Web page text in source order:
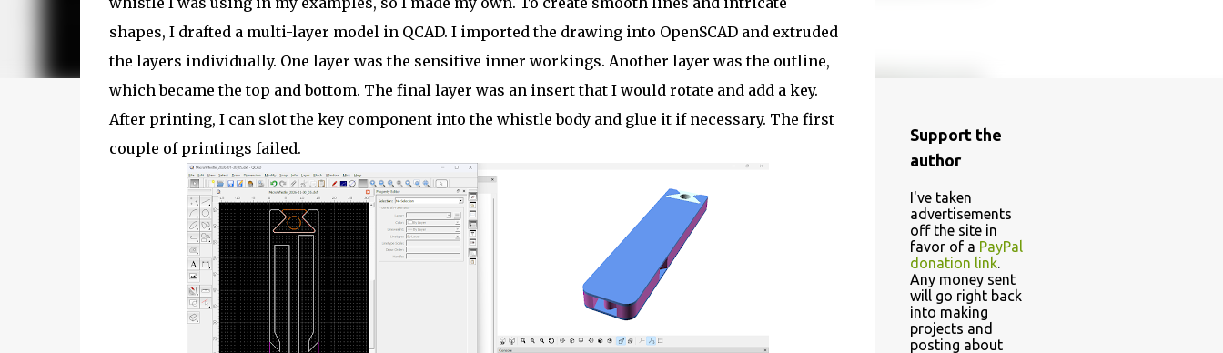
shapes, I drafted a multi-layer model in QCAD. I imported the drawing into OpenSCAD and extruded
the layers individually. One layer was the sensitive inner workings. Another layer was the outline,
which became the top and bottom. The final layer was an insert that I would rotate and add a key.
After printing, I can slot the key component into the whistle body and glue it if necessary. The first
couple of printings failed.
Support the
author
I've taken
advertisements
off the site in
favor of a PayPal
donation link.
Any money sent
will go right back
into making
projects and
posting about